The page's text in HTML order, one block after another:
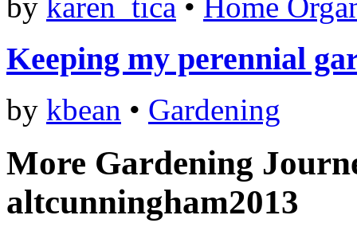
Keeping my perennial
by kbean • Gardening
More Gardening
altcunningham2013